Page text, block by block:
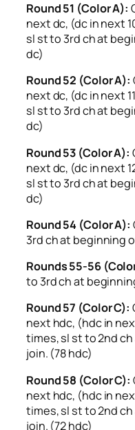
Round 51 (Color A):
next dc, (dc in next
sl st to 3rd ch at
dc)
Round 52 (Color A):
next dc, (dc in next
sl st to 3rd ch at
dc)
Round 53 (Color A):
next dc, (dc in next
sl st to 3rd ch at
dc)
Round 54 (Color A):
3rd ch at beginning
Rounds 55-56
to 3rd ch at
Round 57 (Color C):
next hdc, (hdc in
times, sl st to 2nd
join. (78 hdc)
Round 58 (Color C):
next hdc, (hdc in
times, sl st to 2nd
join. (72 hdc)